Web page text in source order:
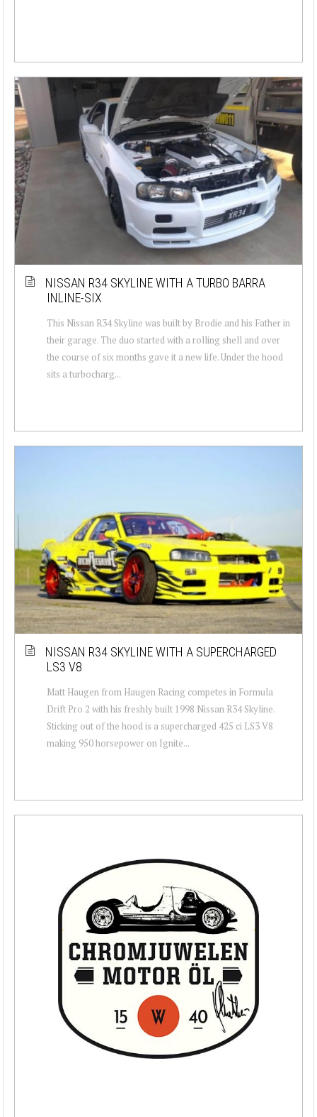
NISSAN R34 SKYLINE WITH A TURBO BARRA
INLINE-SIX
This Nissan R34 Skyline was built by Brodie and his Father in
their garage. The duo started with a rolling shell and over
the course of six months gave it a new life. Under the hood
sits a turbocharg...
NISSAN R34 SKYLINE WITH A SUPERCHARGED
LS3 V8
Matt Haugen from Haugen Racing competes in Formula
Drift Pro 2 with his freshly built 1998 Nissan R34 Skyline.
Sticking out of the hood is a supercharged 425 ci LS3 V8
making 950 horsepower on Ignite...